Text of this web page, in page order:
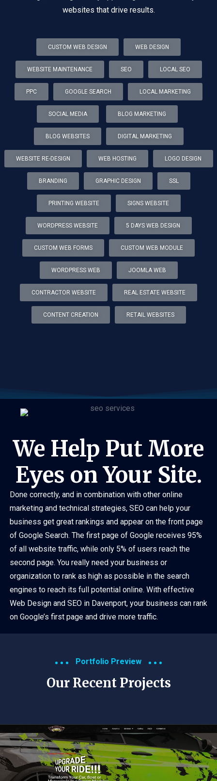
websites that drive results.
CUSTOM WEB DESIGN WEB DESIGN
WEBSITE MAINTENANCE SEO LOCAL SEO
PPC GOOGLE SEARCH LOCAL MARKETING
SOCIAL MEDIA BLOG MARKETING
BLOG WEBSITES DIGITAL MARKETING
WEBSITE RE-DESIGN WEB HOSTING LOGO DESIGN
BRANDING GRAPHIC DESIGN SSL
PRINTING WEBSITE SIGNS WEBSITE
WORDPRESS WEBSITE 5 DAYS WEB DESIGN
CUSTOM WEB FORMS CUSTOM WEB MODULE
WORDPRESS WEB JOOMLA WEB
CONTRACTOR WEBSITE REAL ESTATE WEBSITE
CONTENT CREATION RETAIL WEBSITES
We Help Put More
Eyes on Your Site.
Done correctly, and in combination with other online
marketing and technical strategies, SEO can help your
business get great rankings and appear on the front page
of Google Search. The first page of Google receives 95%
of all website traffic, while only 5% of users reach the
second page. You really need your business or
organization to rank as high as possible in the search
engines to reach its full potential online. With effective
Web Design and SEO in Davenport, your business can rank
on Google’s first page and drive more traffic.
Portfolio Preview
Our Recent Projects